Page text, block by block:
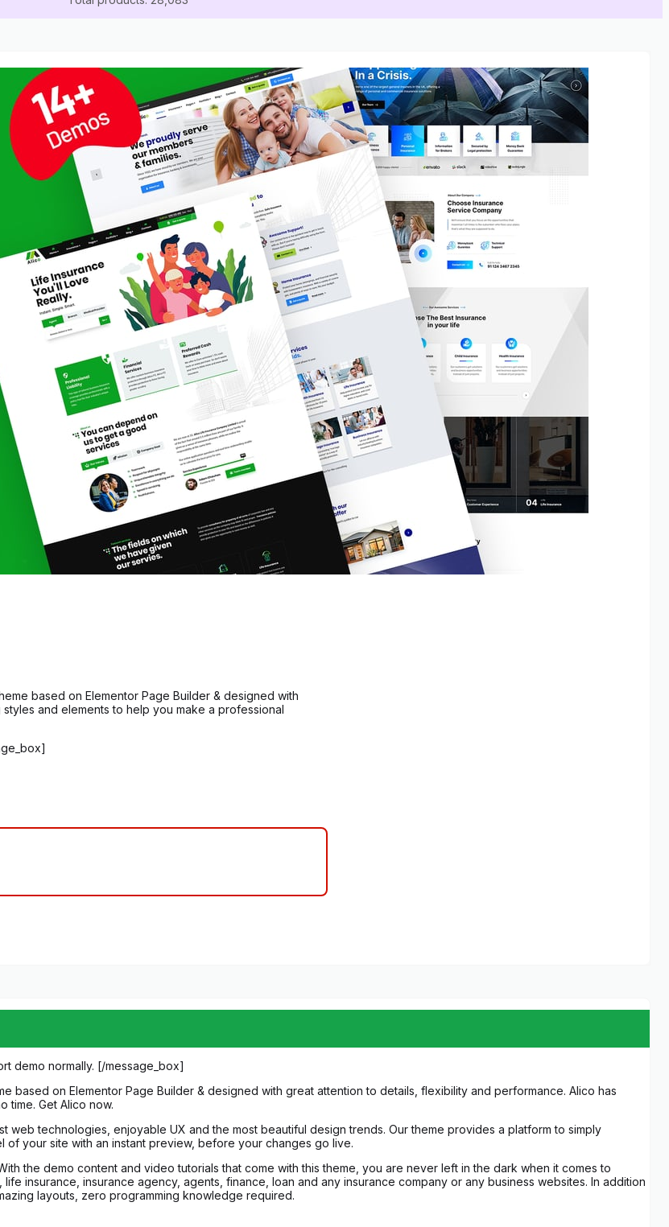
based on Elementor Page Builder & designed with
and elements to help you make a professional
demo normally. [/message_box]
based on Elementor Page Builder & designed with great attention to details, flexibility and performance. Alico has
time. Get Alico now.
web technologies, enjoyable UX and the most beautiful design trends. Our theme provides a platform to simply
your site with an instant preview, before your changes go live.
the demo content and video tutorials that come with this theme, you are never left in the dark when it comes to
insurance, insurance agency, agents, finance, loan and any insurance company or any business websites. In addition
layouts, zero programming knowledge required.